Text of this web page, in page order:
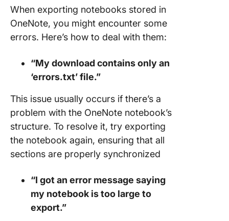
When exporting notebooks stored in
OneNote, you might encounter some
errors. Here’s how to deal with them:
“My download contains only an
‘errors.txt’ file.”
This issue usually occurs if there’s a
problem with the OneNote notebook’s
structure. To resolve it, try exporting
the notebook again, ensuring that all
sections are properly synchronized
“I got an error message saying
my notebook is too large to
export.”